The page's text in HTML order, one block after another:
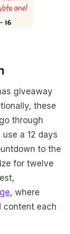
giveaway
these
through
a 12 days
to the
for twelve
, where
content each